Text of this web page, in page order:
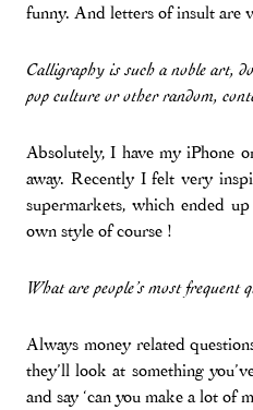
funny. And letters of insult are
Calligraphy is such a noble art,
pop culture or other random,
Absolutely, I have my iPhone
away. Recently I felt very
supermarkets, which ended
own style of course !
What are people’s most frequent
Always money related
they’ll look at something
and say ‘can you make a lot of